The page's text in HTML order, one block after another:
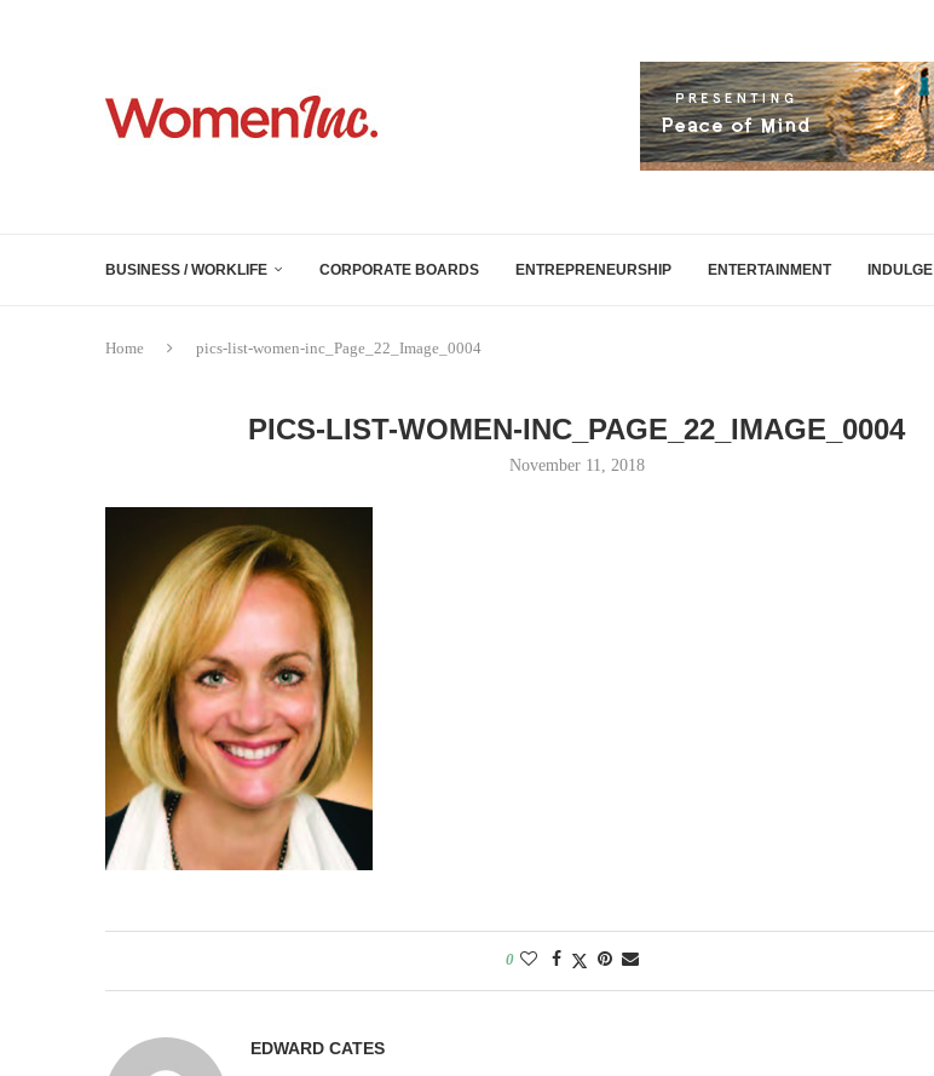
BUSINESS / WORKLIFE CORPORATE BOARDS ENTREPRENEURSHIP ENTERTAINMENT INDULGE
Home pics-list-women-inc_Page_22_Image_0004
PICS-LIST-WOMEN-INC_PAGE_22_IMAGE_0004
November 11, 2018
0
EDWARD CATES